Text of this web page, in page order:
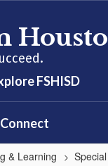
FSHISD
& Learning